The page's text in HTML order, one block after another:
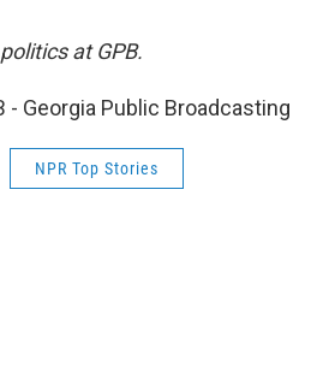
at GPB.
- Georgia Public Broadcasting
NPR Top Stories